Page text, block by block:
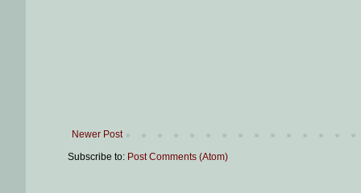
Newer Post
Subscribe to: Post Comments (Atom)